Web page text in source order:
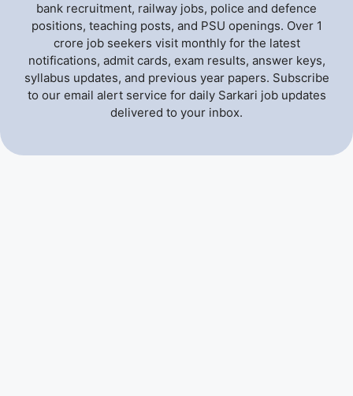
bank recruitment, railway jobs, police and defence
positions, teaching posts, and PSU openings. Over 1
crore job seekers visit monthly for the latest
notifications, admit cards, exam results, answer keys,
syllabus updates, and previous year papers. Subscribe
to our email alert service for daily Sarkari job updates
delivered to your inbox.